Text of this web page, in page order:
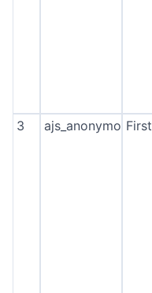
3 ajs_anonymous_id
First